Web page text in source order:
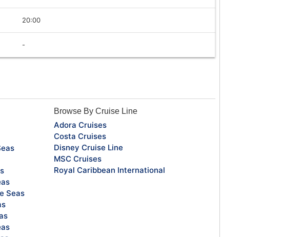
20:00
-
Seas
Browse By Cruise Line
Adora Cruises
Costa Cruises
Disney Cruise Line
MSC Cruises
Royal Caribbean International